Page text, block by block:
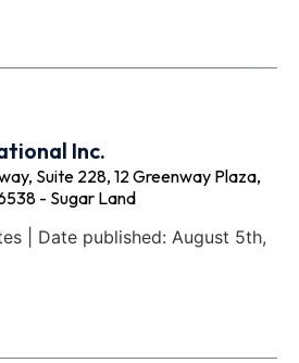
Inc.
Suite 228, 12 Greenway Plaza,
- Sugar Land
| Date published: August 5th,